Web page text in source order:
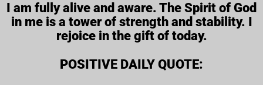
I am fully alive and aware. The Spirit of God
in me is a tower of strength and stability. I
rejoice in the gift of today.
POSITIVE DAILY QUOTE: